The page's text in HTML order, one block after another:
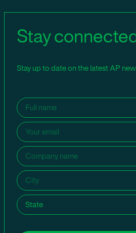
Stay
Stay up to date on the latest AP
Name (Required)
Email (Required)
Company
name
(Required)
City (Required)
State (Required)